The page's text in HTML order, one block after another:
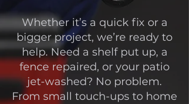
Whether it’s a quick fix or a
bigger project, we’re ready to
help. Need a shelf put up, a
fence repaired, or your patio
jet-washed? No problem.
From small touch-ups to home